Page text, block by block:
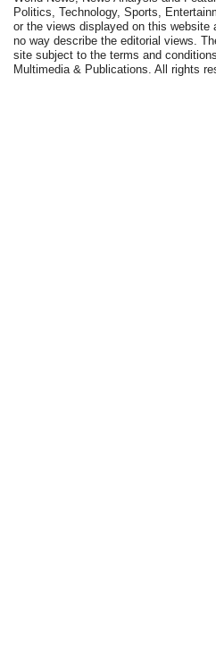
Politics, Technology, Sports,
or the views displayed on this website
no way describe the editorial views.
site subject to the terms and
Multimedia & Publications. All rights